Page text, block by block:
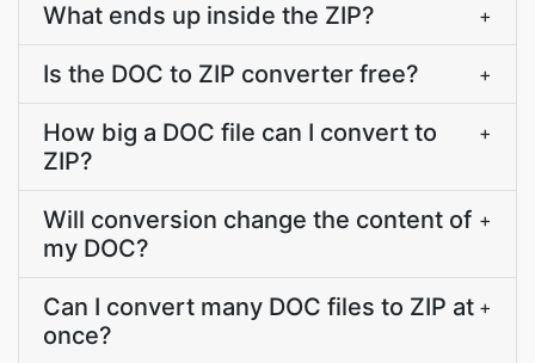
What ends up inside the ZIP? +
Is the DOC to ZIP converter free? +
How big a DOC file can I convert to
ZIP?
+
Will conversion change the content of
my DOC?
+
Can I convert many DOC files to ZIP at
once?
+